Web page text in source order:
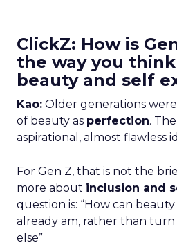
ClickZ: How is
the way you
beauty and self
Kao: Older generations
of beauty as perfection.
aspirational, almost flawless
For Gen Z, that is not the
more about inclusion and
question is: “How can
already am, rather than
else”